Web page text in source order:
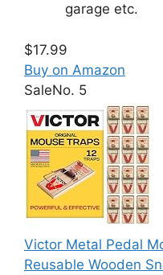
garage etc.
$17.99
Buy on Amazon
SaleNo. 5
Victor Metal Pedal
Reusable Wooden